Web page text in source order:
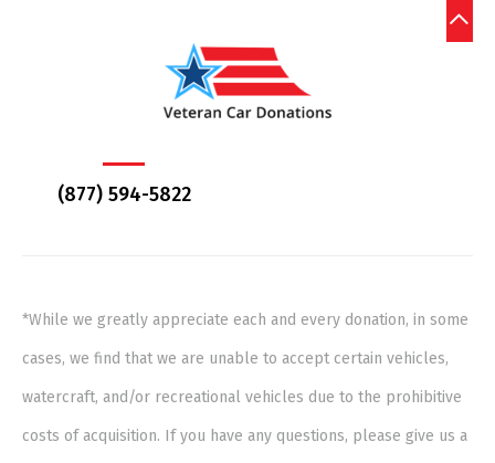
(877) 594-5822
*While we greatly appreciate each and every donation, in some
cases, we find that we are unable to accept certain vehicles,
watercraft, and/or recreational vehicles due to the prohibitive
costs of acquisition. If you have any questions, please give us a